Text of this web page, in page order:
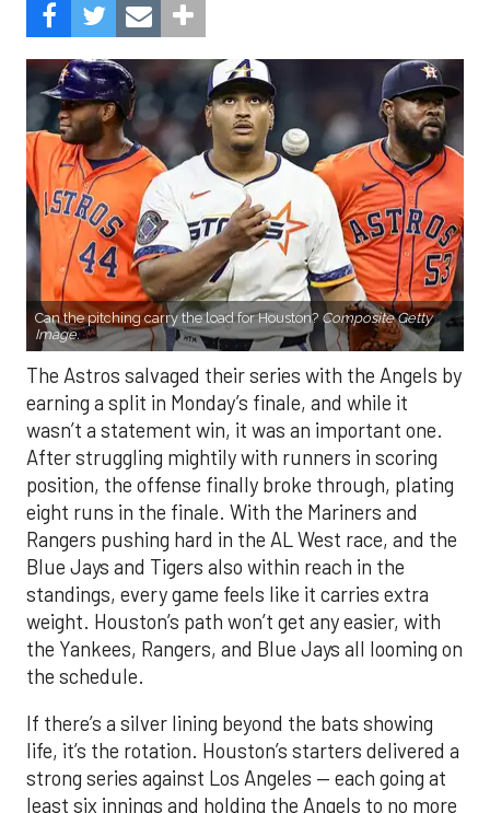
Can the pitching carry the load for Houston? Composite Getty
Image.
The Astros salvaged their series with the Angels by
earning a split in Monday’s finale, and while it
wasn’t a statement win, it was an important one.
After struggling mightily with runners in scoring
position, the offense finally broke through, plating
eight runs in the finale. With the Mariners and
Rangers pushing hard in the AL West race, and the
Blue Jays and Tigers also within reach in the
standings, every game feels like it carries extra
weight. Houston’s path won’t get any easier, with
the Yankees, Rangers, and Blue Jays all looming on
the schedule.
If there’s a silver lining beyond the bats showing
life, it’s the rotation. Houston’s starters delivered a
strong series against Los Angeles — each going at
least six innings and holding the Angels to no more